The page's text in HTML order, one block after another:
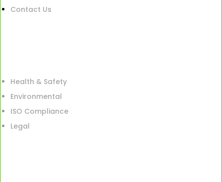
Contact Us
Health & Safety
Environmental
ISO Compliance
Legal